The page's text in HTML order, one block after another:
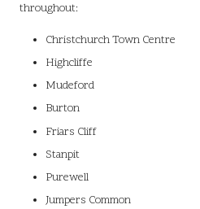
throughout:
Christchurch Town Centre
Highcliffe
Mudeford
Burton
Friars Cliff
Stanpit
Purewell
Jumpers Common